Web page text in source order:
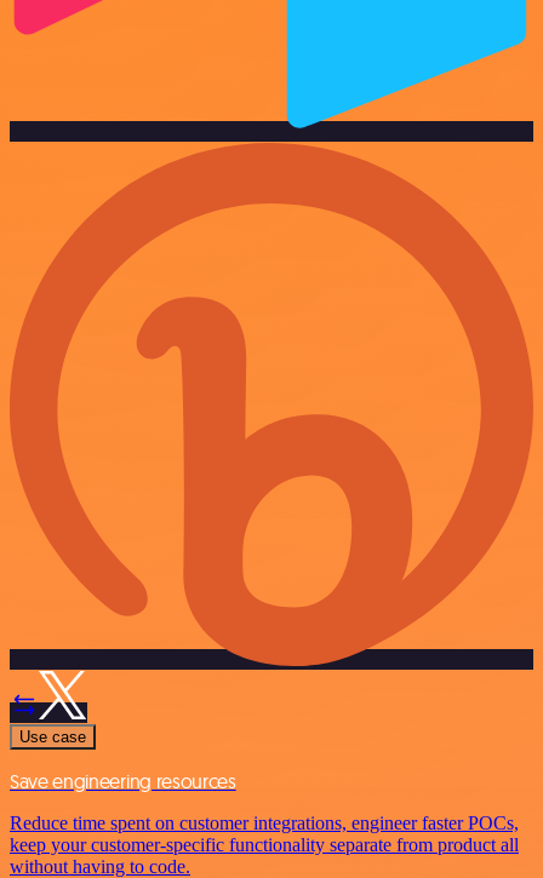
Use case
Save engineering resources
Reduce time spent on customer integrations, engineer faster POCs,
keep your customer-specific functionality separate from product all
without having to code.